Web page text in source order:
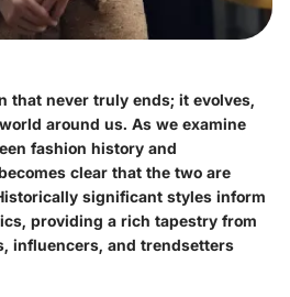
that never truly ends; it evolves,
around us. As we examine
fashion history and
clear that the two are
significant styles inform
providing a rich tapestry from
influencers, and trendsetters